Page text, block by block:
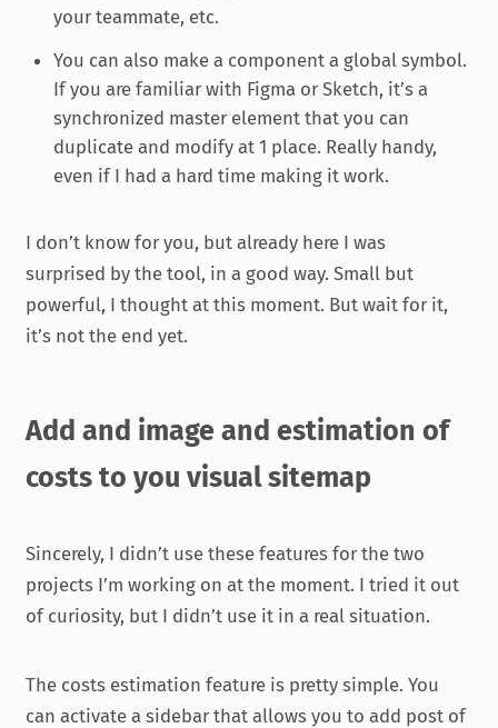
your teammate, etc.
You can also make a component a global symbol.
If you are familiar with Figma or Sketch, it’s a
synchronized master element that you can
duplicate and modify at 1 place. Really handy,
even if I had a hard time making it work.
I don’t know for you, but already here I was
surprised by the tool, in a good way. Small but
powerful, I thought at this moment. But wait for it,
it’s not the end yet.
Add and image and estimation of
costs to you visual sitemap
Sincerely, I didn’t use these features for the two
projects I’m working on at the moment. I tried it out
of curiosity, but I didn’t use it in a real situation.
The costs estimation feature is pretty simple. You
can activate a sidebar that allows you to add post of